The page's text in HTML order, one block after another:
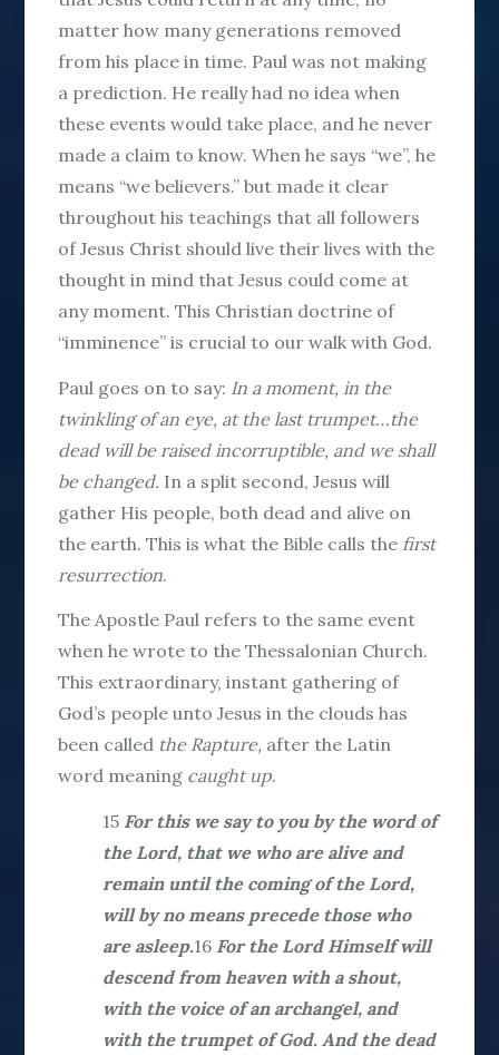
matter how many generations removed
from his place in time. Paul was not making
a prediction. He really had no idea when
these events would take place, and he never
made a claim to know. When he says “we”, he
means “we believers.” but made it clear
throughout his teachings that all followers
of Jesus Christ should live their lives with the
thought in mind that Jesus could come at
any moment. This Christian doctrine of
“imminence” is crucial to our walk with God.
Paul goes on to say: In a moment, in the
twinkling of an eye, at the last trumpet…the
dead will be raised incorruptible, and we shall
be changed. In a split second, Jesus will
gather His people, both dead and alive on
the earth. This is what the Bible calls the first
resurrection.
The Apostle Paul refers to the same event
when he wrote to the Thessalonian Church.
This extraordinary, instant gathering of
God’s people unto Jesus in the clouds has
been called the Rapture, after the Latin
word meaning caught up.
15 For this we say to you by the word of
the Lord, that we who are alive and
remain until the coming of the Lord,
will by no means precede those who
are asleep.16 For the Lord Himself will
descend from heaven with a shout,
with the voice of an archangel, and
with the trumpet of God. And the dead